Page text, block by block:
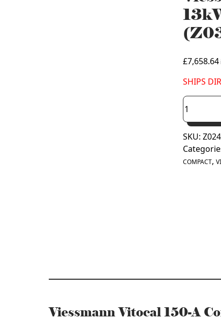
£7,658.64
SHIPS
Viessmann
Vitocal
150-
A
Compact
13kW
SKU:
COMPACT,
Viessmann Vitocal 150-A